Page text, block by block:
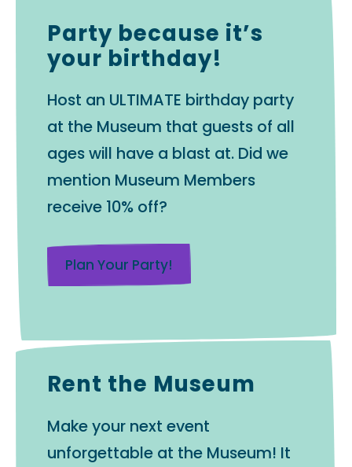
Party because it’s
your birthday!
Host an ULTIMATE birthday party
at the Museum that guests of all
ages will have a blast at. Did we
mention Museum Members
receive 10% off?
Plan Your Party!
Rent the Museum
Make your next event
unforgettable at the Museum! It